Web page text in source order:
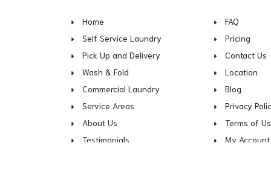
Home
Self Service Laundry
Pick Up and Delivery
Wash & Fold
Commercial Laundry
Service Areas
About Us
Testimonials
FAQ
Pricing
Contact Us
Location
Blog
Privacy
Terms of
My Account